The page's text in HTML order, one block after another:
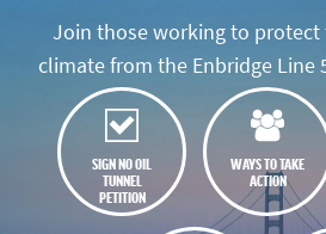
Join those working to protect
climate from the Enbridge Line
SIGN NO OIL
TUNNEL
PETITION
WAYS TO TAKE
ACTION